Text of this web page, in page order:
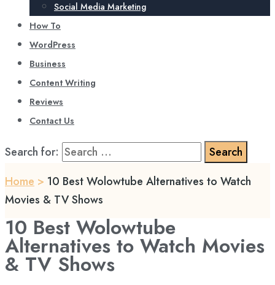
Social Media Marketing
How To
WordPress
Business
Content Writing
Reviews
Contact Us
Search for:
Home > 10 Best Wolowtube Alternatives to Watch
Movies & TV Shows
10 Best Wolowtube
Alternatives to Watch Movies
& TV Shows